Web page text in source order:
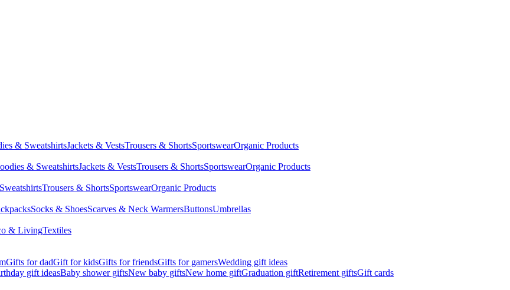
& SweatshirtsJackets & VestsTrousers & ShortsSportswearOrganic Products
& SweatshirtsJackets & VestsTrousers & ShortsSportswearOrganic Products
Trousers & ShortsSportswearOrganic Products
Socks & ShoesScarves & Neck WarmersButtonsUmbrellas
& LivingTextiles
Gifts for dadGift for kidsGifts for friendsGifts for gamersWedding gift ideas
gift ideasBaby shower giftsNew baby giftsNew home giftGraduation giftRetirement giftsGift cards